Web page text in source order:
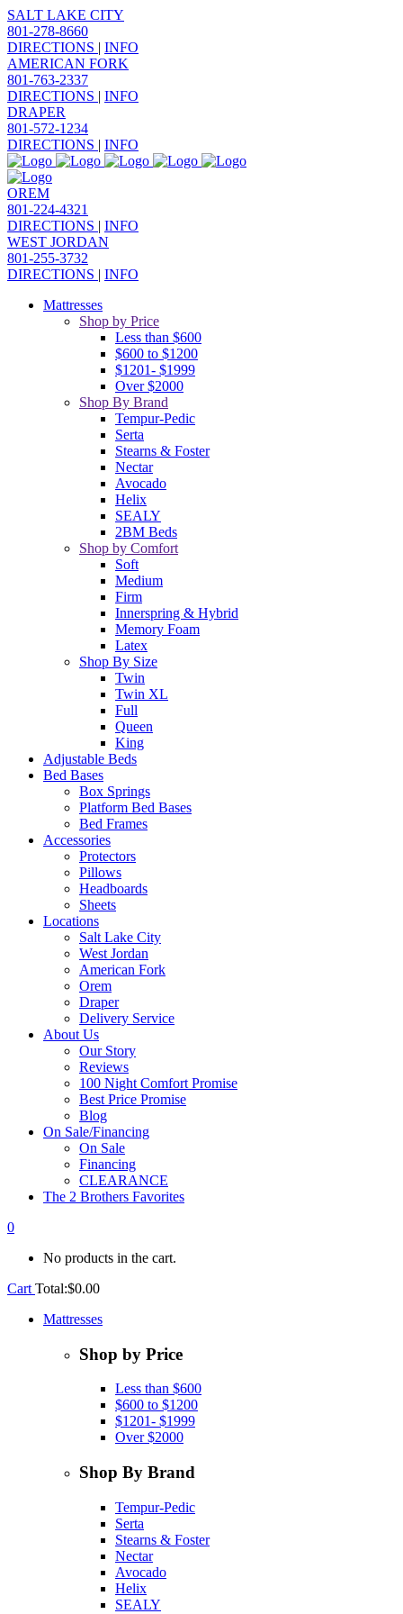
SALT LAKE CITY
801-278-8660
DIRECTIONS | INFO
AMERICAN FORK
801-763-2337
DIRECTIONS | INFO
DRAPER
801-572-1234
DIRECTIONS | INFO
OREM
801-224-4321
DIRECTIONS | INFO
WEST JORDAN
801-255-3732
DIRECTIONS | INFO
Mattresses
Shop by Price
Less than $600
$600 to $1200
$1201- $1999
Over $2000
Shop By Brand
Tempur-Pedic
Serta
Stearns & Foster
Nectar
Avocado
Helix
SEALY
2BM Beds
Shop by Comfort
Soft
Medium
Firm
Innerspring & Hybrid
Memory Foam
Latex
Shop By Size
Twin
Twin XL
Full
Queen
King
Adjustable Beds
Bed Bases
Box Springs
Platform Bed Bases
Bed Frames
Accessories
Protectors
Pillows
Headboards
Sheets
Locations
Salt Lake City
West Jordan
American Fork
Orem
Draper
Delivery Service
About Us
Our Story
Reviews
100 Night Comfort Promise
Best Price Promise
Blog
On Sale/Financing
On Sale
Financing
CLEARANCE
The 2 Brothers Favorites
0
No products in the cart.
Cart Total:$0.00
Mattresses
Shop by Price
Less than $600
$600 to $1200
$1201- $1999
Over $2000
Shop By Brand
Tempur-Pedic
Serta
Stearns & Foster
Nectar
Avocado
Helix
SEALY